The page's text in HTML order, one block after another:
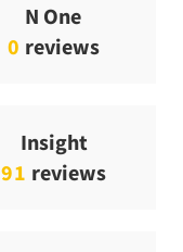
N One
0 reviews
Insight
91 reviews